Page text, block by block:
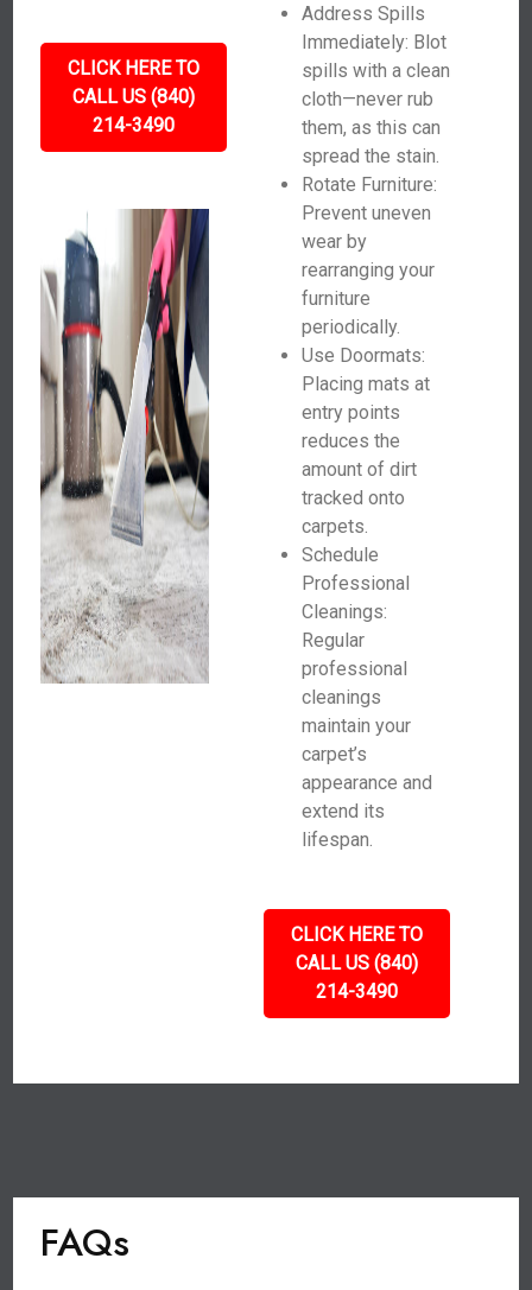
CLICK HERE TO
CALL US (840)
214-3490
Address Spills
Immediately: Blot
spills with a clean
cloth—never rub
them, as this can
spread the stain.
Rotate Furniture:
Prevent uneven
wear by
rearranging your
furniture
periodically.
Use Doormats:
Placing mats at
entry points
reduces the
amount of dirt
tracked onto
carpets.
Schedule
Professional
Cleanings:
Regular
professional
cleanings
maintain your
carpet’s
appearance and
extend its
lifespan.
CLICK HERE TO
CALL US (840)
214-3490
FAQs